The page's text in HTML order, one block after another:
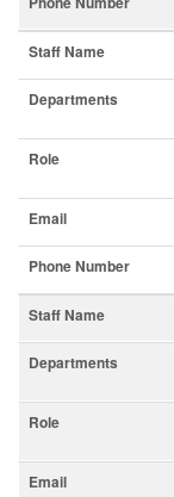
Staff Name
Departments
Role
Email
Phone Number
Staff Name
Departments
Role
Email